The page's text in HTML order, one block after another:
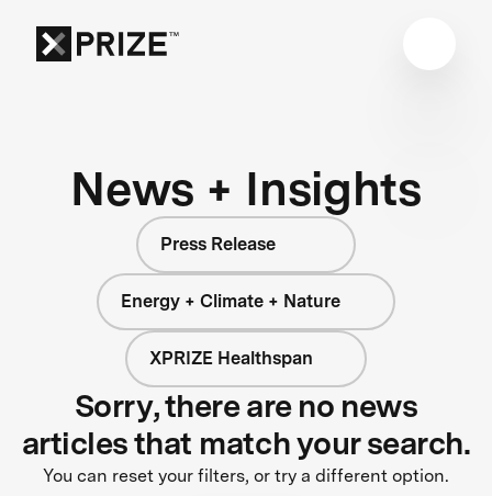
News + Insights
Press Release
Energy + Climate + Nature
XPRIZE Healthspan
Sorry, there are no news
articles that match your search.
You can reset your filters, or try a different option.